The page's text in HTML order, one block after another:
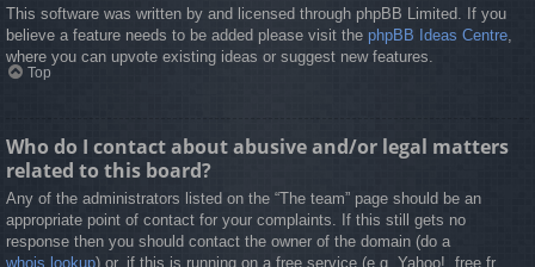
This software was written by and licensed through phpBB Limited. If you
believe a feature needs to be added please visit the phpBB Ideas Centre
where you can upvote existing ideas or suggest new features.
Top
Who do I contact about abusive and/or legal matters
related to this board?
Any of the administrators listed on the “The team” page should be an
appropriate point of contact for your complaints. If this still gets no
response then you should contact the owner of the domain (do a
whois lookup) or, if this is running on a free service (e.g. Yahoo!, free.fr,